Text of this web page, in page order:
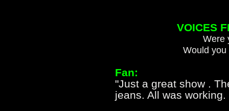
VOICES
Were
Would
Fan:
"Just a great show .
jeans. All was